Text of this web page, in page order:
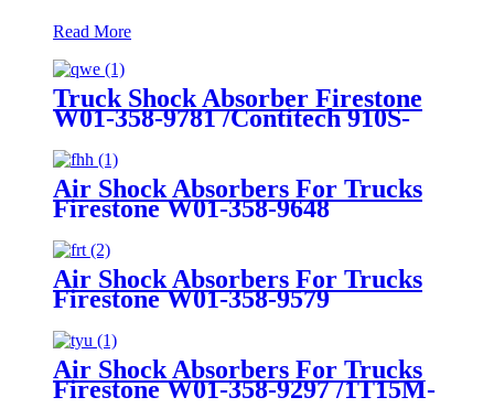
Read More
Truck Shock Absorber Firestone
W01-358-9781 /Contitech 910S-
Air Shock Absorbers For Trucks
Firestone W01-358-9648
17.5P456/9 10S-16 P 1068 (BK)
Air Shock Absorbers For Trucks
Firestone W01-358-9579
Air Shock Absorbers For Trucks
Firestone W01-358-9297 /1T15M-